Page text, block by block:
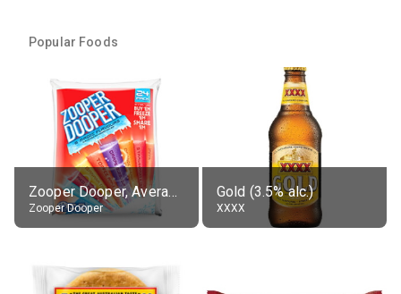
Popular Foods
Zooper Dooper, Average All Flavours
Zooper Dooper
Gold (3.5% alc.)
XXXX